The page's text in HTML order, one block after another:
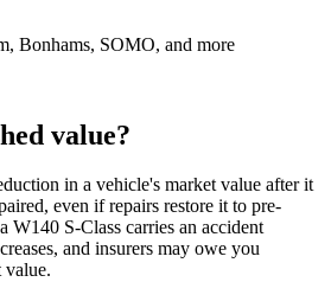
Bonhams, SOMO, and more
value?
in a vehicle's market value after it
even if repairs restore it to pre-
W140 S-Class carries an accident
and insurers may owe you
value.